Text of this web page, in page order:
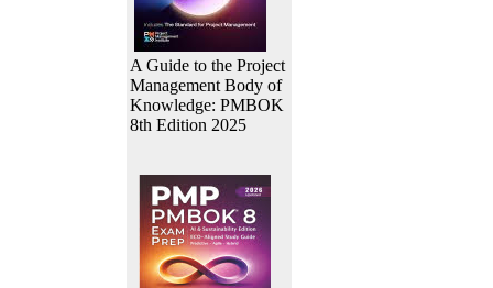
A Guide to the Project
Management Body of
Knowledge: PMBOK
8th Edition 2025